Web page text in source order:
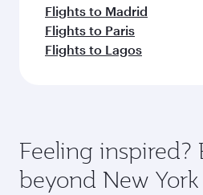
Flights to Madrid
Flights to Paris
Flights to Lagos
Feeling inspired?
beyond New York